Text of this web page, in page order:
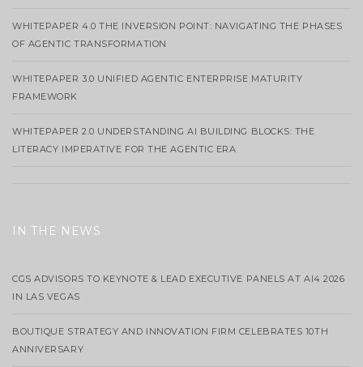
WHITEPAPER 4.0 THE INVERSION POINT: NAVIGATING THE PHASES
OF AGENTIC TRANSFORMATION
WHITEPAPER 3.0 UNIFIED AGENTIC ENTERPRISE MATURITY
FRAMEWORK
WHITEPAPER 2.0 UNDERSTANDING AI BUILDING BLOCKS: THE
LITERACY IMPERATIVE FOR THE AGENTIC ERA
IN THE NEWS
CGS ADVISORS TO KEYNOTE & LEAD EXECUTIVE PANELS AT AI4 2026
IN LAS VEGAS
BOUTIQUE STRATEGY AND INNOVATION FIRM CELEBRATES 10TH
ANNIVERSARY